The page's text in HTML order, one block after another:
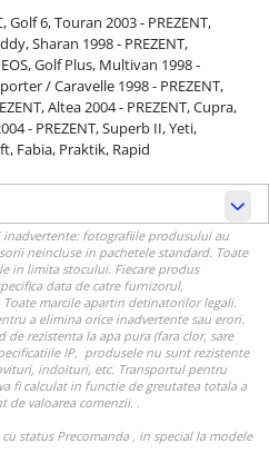
Golf 6,Touran 2003 - PREZENT,
Sharan 1998 - PREZENT,
EOS,Golf Plus, Multivan 1998 -
/ Caravelle 1998 - PREZENT,
Altea 2004 - PREZENT,Cupra,
- PREZENT,Superb II,Yeti,
Fabia, Praktik, Rapid